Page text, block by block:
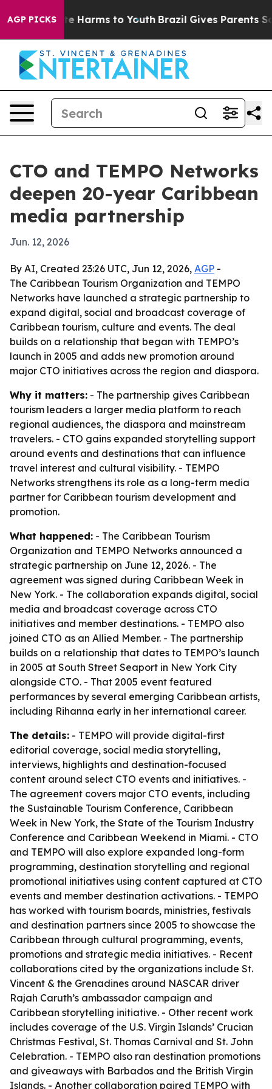
AGP PICKS
to Abate Harms to Youth Brazil Gives Parents
CTO and TEMPO Networks
deepen 20-year Caribbean
media partnership
Jun. 12, 2026
By AI, Created 23:26 UTC, Jun 12, 2026, AGP -
The Caribbean Tourism Organization and TEMPO
Networks have launched a strategic partnership to
expand digital, social and broadcast coverage of
Caribbean tourism, culture and events. The deal
builds on a relationship that began with TEMPO’s
launch in 2005 and adds new promotion around
major CTO initiatives across the region and diaspora.
Why it matters: - The partnership gives Caribbean
tourism leaders a larger media platform to reach
regional audiences, the diaspora and mainstream
travelers. - CTO gains expanded storytelling support
around events and destinations that can influence
travel interest and cultural visibility. - TEMPO
Networks strengthens its role as a long-term media
partner for Caribbean tourism development and
promotion.
What happened: - The Caribbean Tourism
Organization and TEMPO Networks announced a
strategic partnership on June 12, 2026. - The
agreement was signed during Caribbean Week in
New York. - The collaboration expands digital, social
media and broadcast coverage across CTO
initiatives and member destinations. - TEMPO also
joined CTO as an Allied Member. - The partnership
builds on a relationship that dates to TEMPO’s launch
in 2005 at South Street Seaport in New York City
alongside CTO. - That 2005 event featured
performances by several emerging Caribbean artists,
including Rihanna early in her international career.
The details: - TEMPO will provide digital-first
editorial coverage, social media storytelling,
interviews, highlights and destination-focused
content around select CTO events and initiatives. -
The agreement covers major CTO events, including
the Sustainable Tourism Conference, Caribbean
Week in New York, the State of the Tourism Industry
Conference and Caribbean Weekend in Miami. - CTO
and TEMPO will also explore expanded long-form
programming, destination storytelling and regional
promotional initiatives using content captured at CTO
events and member destination activations. - TEMPO
has worked with tourism boards, ministries, festivals
and destination partners since 2005 to showcase the
Caribbean through cultural programming, events,
promotions and strategic media initiatives. - Recent
collaborations cited by the organizations include St.
Vincent & the Grenadines around NASCAR driver
Rajah Caruth’s ambassador campaign and
Caribbean storytelling initiative. - Other recent work
includes coverage of the U.S. Virgin Islands’ Crucian
Christmas Festival, St. Thomas Carnival and St. John
Celebration. - TEMPO also ran destination promotions
and giveaways with Barbados and the British Virgin
Islands. - Another collaboration paired TEMPO with